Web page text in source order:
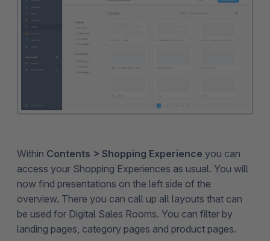
Within Contents > Shopping Experience you can
access your Shopping Experiences as usual. You will
now find presentations on the left side of the
overview. There you can call up all layouts that can
be used for Digital Sales Rooms. You can filter by
landing pages, category pages and product pages.